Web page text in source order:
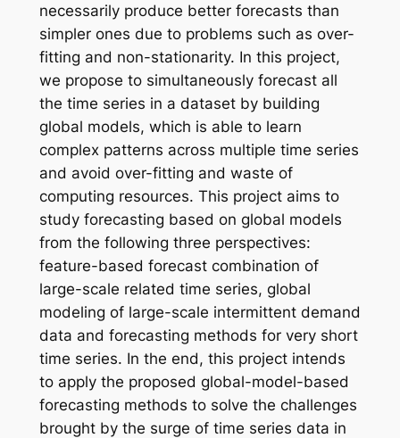
necessarily produce better forecasts than
simpler ones due to problems such as over-
fitting and non-stationarity. In this project,
we propose to simultaneously forecast all
the time series in a dataset by building
global models, which is able to learn
complex patterns across multiple time series
and avoid over-fitting and waste of
computing resources. This project aims to
study forecasting based on global models
from the following three perspectives:
feature-based forecast combination of
large-scale related time series, global
modeling of large-scale intermittent demand
data and forecasting methods for very short
time series. In the end, this project intends
to apply the proposed global-model-based
forecasting methods to solve the challenges
brought by the surge of time series data in